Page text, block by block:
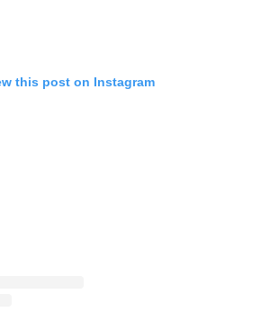
this post on Instagram